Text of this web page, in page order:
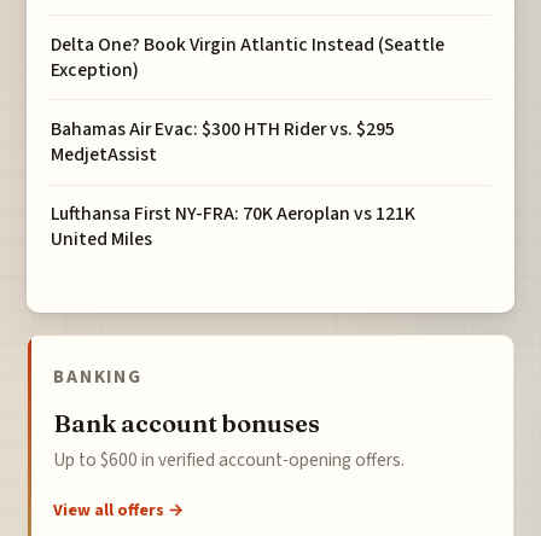
Delta One? Book Virgin Atlantic Instead (Seattle
Exception)
Bahamas Air Evac: $300 HTH Rider vs. $295
MedjetAssist
Lufthansa First NY-FRA: 70K Aeroplan vs 121K
United Miles
BANKING
Bank account bonuses
Up to $600 in verified account-opening offers.
View all offers →